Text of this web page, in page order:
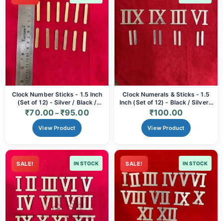
Clock Number Sticks - 1.5 Inch
(Set of 12) - Silver / Black /
Golden
₹70.00–₹95.00
View Product
Clock Numerals & Sticks - 1.5
Inch (Set of 12) - Black / Silver /
Golden
₹100.00
View Product
SALE! IN STOCK SALE! IN STOCK